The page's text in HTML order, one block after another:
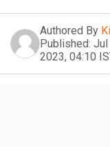
Authored By
Published: Jul
2023, 04:10